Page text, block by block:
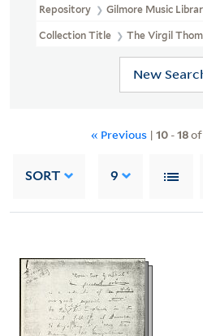
Repository Gilmore Music
Collection Title The Virgil
New
« Previous | 10 -18of
SORT 9